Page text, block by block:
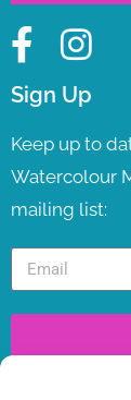
Sign Up
Keep up to
Watercolour
mailing list: